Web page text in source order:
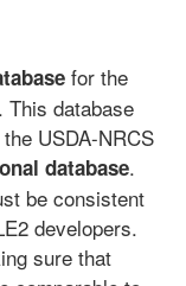
for the
This database
USDA-NRCS
database.
be consistent
developers.
sure that